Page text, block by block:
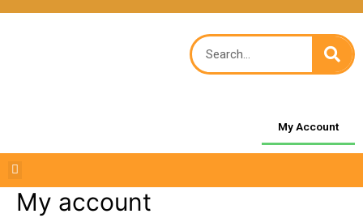
My Account
My account